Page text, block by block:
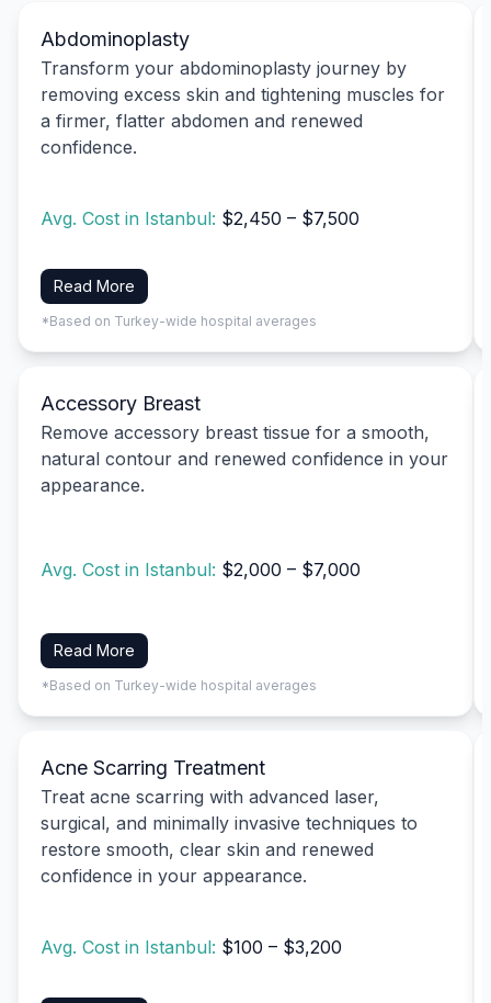
Abdominoplasty
Transform your abdominoplasty journey by
removing excess skin and tightening muscles for
a firmer, flatter abdomen and renewed
confidence.
Avg. Cost in Istanbul: $2,450 – $7,500
Read More
*Based on Turkey-wide hospital averages
Accessory Breast
Remove accessory breast tissue for a smooth,
natural contour and renewed confidence in your
appearance.
Avg. Cost in Istanbul: $2,000 – $7,000
Read More
*Based on Turkey-wide hospital averages
Acne Scarring Treatment
Treat acne scarring with advanced laser,
surgical, and minimally invasive techniques to
restore smooth, clear skin and renewed
confidence in your appearance.
Avg. Cost in Istanbul: $100 – $3,200